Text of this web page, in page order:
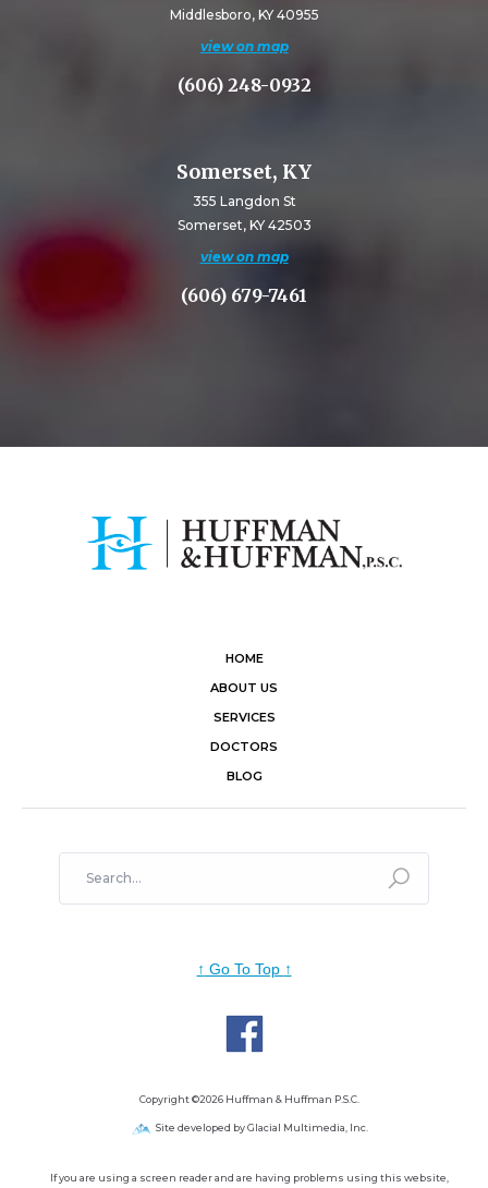
Middlesboro, KY 40955
view on map
(606) 248-0932
Somerset, KY
355 Langdon St
Somerset, KY 42503
view on map
(606) 679-7461
HOME
ABOUT US
SERVICES
DOCTORS
BLOG
↑ Go To Top ↑
Copyright ©2026 Huffman & Huffman P.S.C.
Site developed by Glacial Multimedia, Inc.
If you are using a screen reader and are having problems using this website,